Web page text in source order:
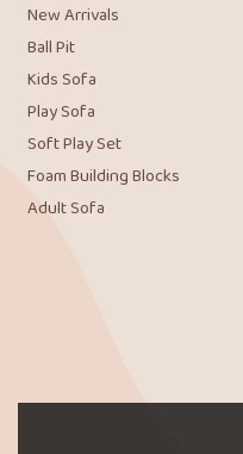
New Arrivals
Ball Pit
Kids Sofa
Play Sofa
Soft Play Set
Foam Building Blocks
Adult Sofa